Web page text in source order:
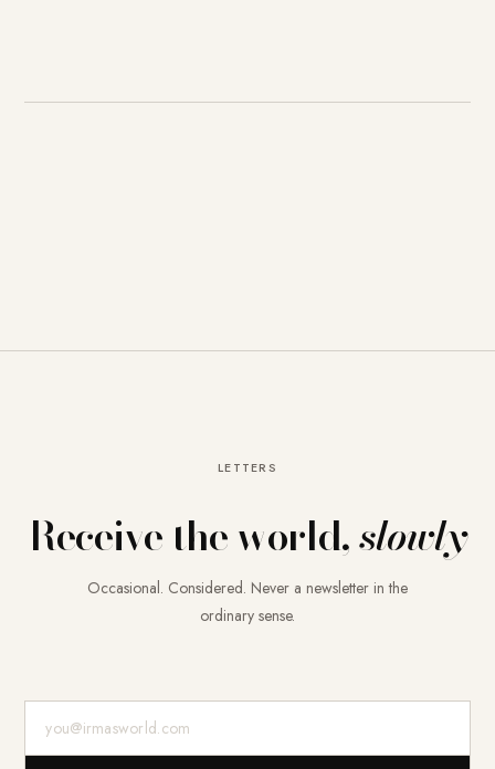
LETTERS
Receive the world,slowly
Occasional. Considered. Never a newsletter in the
ordinary sense.